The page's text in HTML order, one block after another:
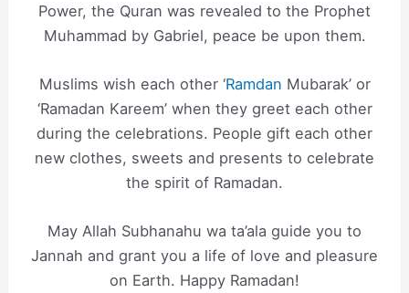
Power, the Quran was revealed to the Prophet
Muhammad by Gabriel, peace be upon them.
Muslims wish each other ‘Ramdan Mubarak’ or
‘Ramadan Kareem’ when they greet each other
during the celebrations. People gift each other
new clothes, sweets and presents to celebrate
the spirit of Ramadan.
May Allah Subhanahu wa ta’ala guide you to
Jannah and grant you a life of love and pleasure
on Earth. Happy Ramadan!